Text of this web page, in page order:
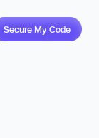
Secure My Code